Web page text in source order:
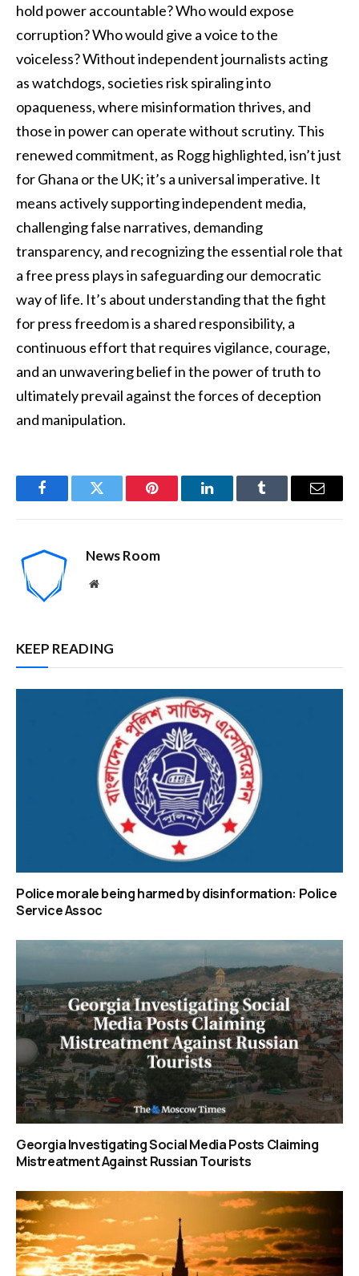
hold power accountable? Who would expose
corruption? Who would give a voice to the
voiceless? Without independent journalists acting
as watchdogs, societies risk spiraling into
opaqueness, where misinformation thrives, and
those in power can operate without scrutiny. This
renewed commitment, as Rogg highlighted, isn’t just
for Ghana or the UK; it’s a universal imperative. It
means actively supporting independent media,
challenging false narratives, demanding
transparency, and recognizing the essential role that
a free press plays in safeguarding our democratic
way of life. It’s about understanding that the fight
for press freedom is a shared responsibility, a
continuous effort that requires vigilance, courage,
and an unwavering belief in the power of truth to
ultimately prevail against the forces of deception
and manipulation.
FacebookTwitter Pinterest LinkedInTumblr Email
News Room
Website
KEEP READING
Police morale being harmed by disinformation: Police
Service Assoc
Georgia Investigating Social Media Posts Claiming
Mistreatment Against Russian Tourists